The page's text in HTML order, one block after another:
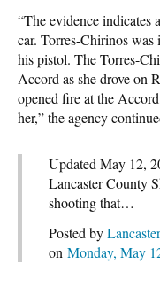
“The evidence indicates
car. Torres-Chirinos was
his pistol. The Torres-
Accord as she drove on
opened fire at the
her,” the agency
Updated May 12,
Lancaster County
shooting that…
Posted by
on Monday, May